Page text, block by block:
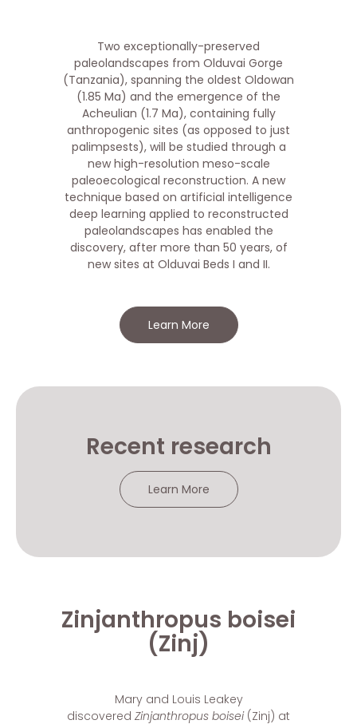
Two exceptionally-preserved
paleolandscapes from Olduvai Gorge
(Tanzania), spanning the oldest Oldowan
(1.85 Ma) and the emergence of the
Acheulian (1.7 Ma), containing fully
anthropogenic sites (as opposed to just
palimpsests), will be studied through a
new high-resolution meso-scale
paleoecological reconstruction. A new
technique based on artificial intelligence
deep learning applied to reconstructed
paleolandscapes has enabled the
discovery, after more than 50 years, of
new sites at Olduvai Beds I and II.
Learn More
Recent research
Learn More
Zinjanthropus boisei
(Zinj)
Mary and Louis Leakey
discovered Zinjanthropus boisei (Zinj) at